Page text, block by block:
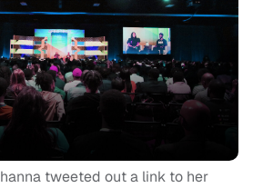
tweeted out a link to her